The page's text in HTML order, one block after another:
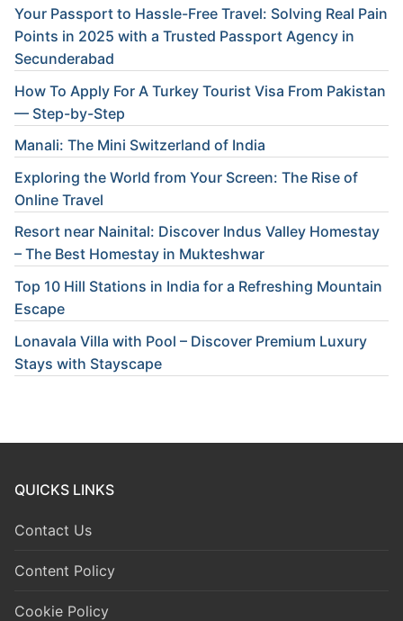
Your Passport to Hassle-Free Travel: Solving Real Pain
Points in 2025 with a Trusted Passport Agency in
Secunderabad
How To Apply For A Turkey Tourist Visa From Pakistan
— Step-by-Step
Manali: The Mini Switzerland of India
Exploring the World from Your Screen: The Rise of
Online Travel
Resort near Nainital: Discover Indus Valley Homestay
– The Best Homestay in Mukteshwar
Top 10 Hill Stations in India for a Refreshing Mountain
Escape
Lonavala Villa with Pool – Discover Premium Luxury
Stays with Stayscape
QUICKS LINKS
Contact Us
Content Policy
Cookie Policy